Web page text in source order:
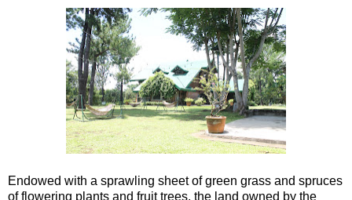
Endowed with a sprawling sheet of green grass and spruces
of flowering plants and fruit trees, the land owned by the